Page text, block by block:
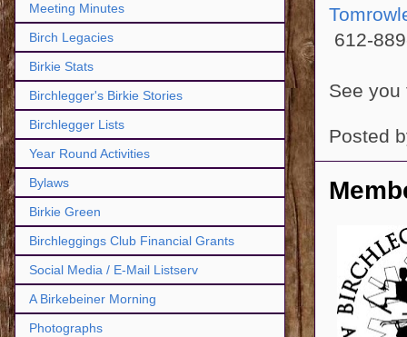
612-
See you
Posted
Meeting Minutes
Birch Legacies
Birkie Stats
Birchlegger's Birkie Stories
Birchlegger Lists
Year Round Activities
Bylaws
Birkie Green
Birchleggings Club Financial Grants
Social Media / E-Mail Listserv
A Birkebeiner Morning
Photographs